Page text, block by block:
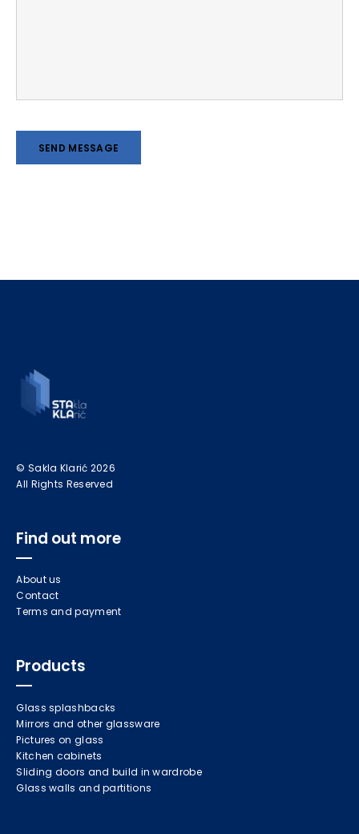
© Sakla Klarić 2026
All Rights Reserved
Find out more
About us
Contact
Terms and payment
Products
Glass splashbacks
Mirrors and other glassware
Pictures on glass
Kitchen cabinets
Sliding doors and build in wardrobe
Glass walls and partitions